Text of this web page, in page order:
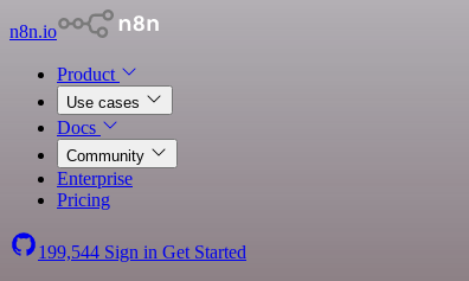
n8n.io
Product
Use cases
Docs
Community
Enterprise
Pricing
199,544 Sign in Get Started